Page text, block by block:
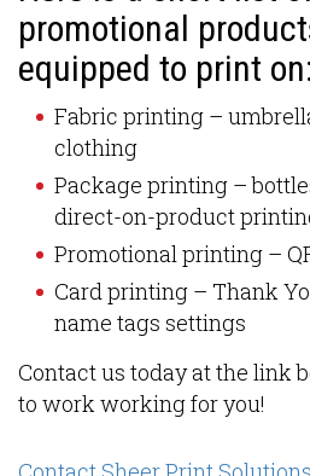
promotional
equipped to print on:
Fabric printing –
clothing
Package printing –
direct-on-product
Promotional printing –
Card printing – Thank
name tags settings
Contact us today at the link
to work working for you!